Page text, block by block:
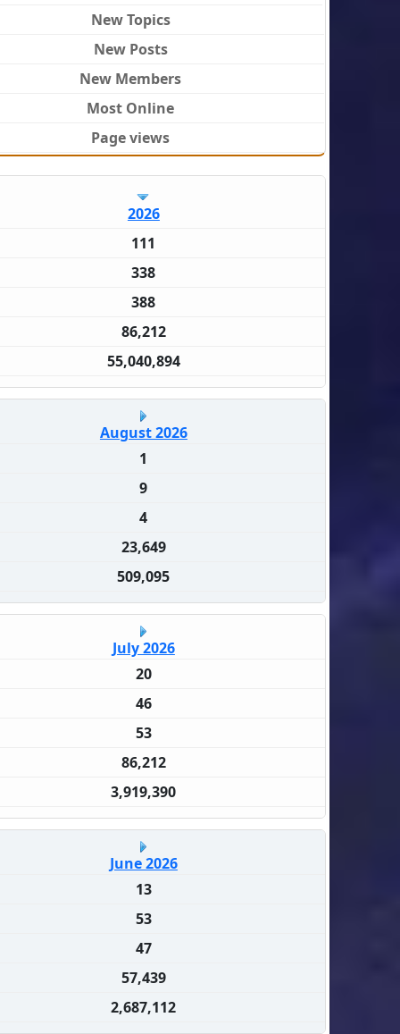
New Topics
New Posts
New Members
Most Online
Page views
2026
111
338
388
86,212
55,040,894
August 2026
1
9
4
23,649
509,095
July 2026
20
46
53
86,212
3,919,390
June 2026
13
53
47
57,439
2,687,112